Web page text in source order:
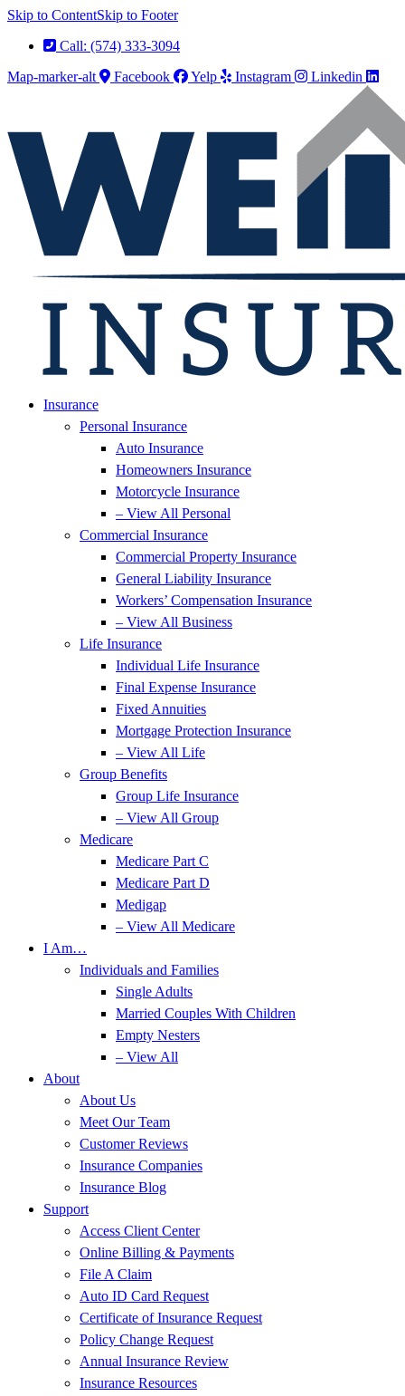
Skip to ContentSkip to Footer
Call: (574) 333-3094
Map-marker-alt
Facebook Yelp Instagram Linkedin
Insurance
Personal Insurance
Auto Insurance
Homeowners Insurance
Motorcycle Insurance
– View All Personal
Commercial Insurance
Commercial Property Insurance
General Liability Insurance
Workers’ Compensation Insurance
– View All Business
Life Insurance
Individual Life Insurance
Final Expense Insurance
Fixed Annuities
Mortgage Protection Insurance
– View All Life
Group Benefits
Group Life Insurance
– View All Group
Medicare
Medicare Part C
Medicare Part D
Medigap
– View All Medicare
I Am…
Individuals and Families
Single Adults
Married Couples With Children
Empty Nesters
– View All
About
About Us
Meet Our Team
Customer Reviews
Insurance Companies
Insurance Blog
Support
Access Client Center
Online Billing & Payments
File A Claim
Auto ID Card Request
Certificate of Insurance Request
Policy Change Request
Annual Insurance Review
Insurance Resources